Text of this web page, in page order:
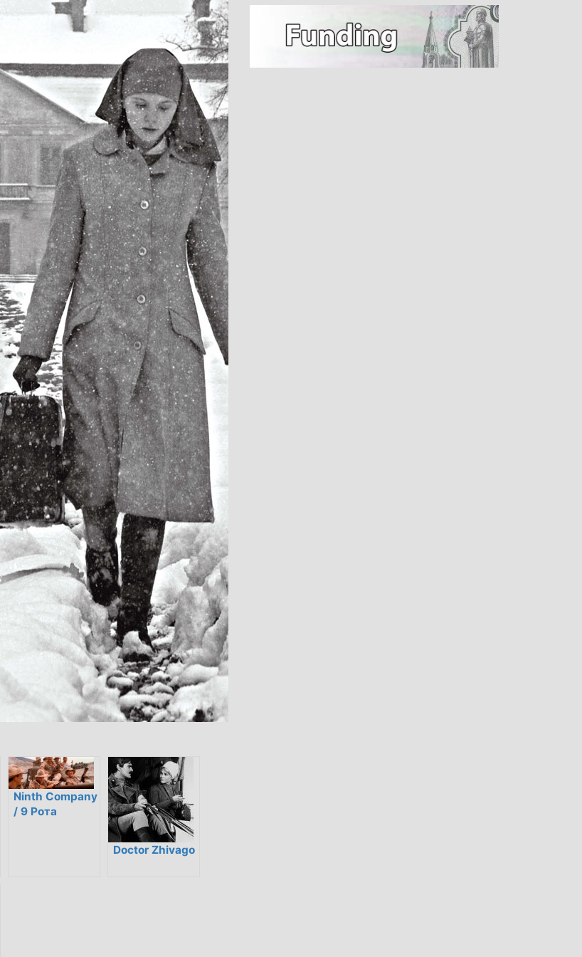
Ninth Company
/ 9 Рота
Doctor Zhivago